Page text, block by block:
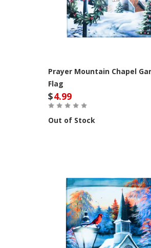
Prayer Mountain Chapel
Flag
$4.99
Out of Stock